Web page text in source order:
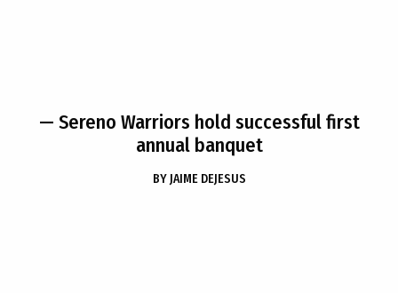
— Sereno Warriors hold successful first
annual banquet
BY JAIME DEJESUS